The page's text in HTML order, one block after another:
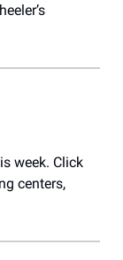
week. Click
centers,